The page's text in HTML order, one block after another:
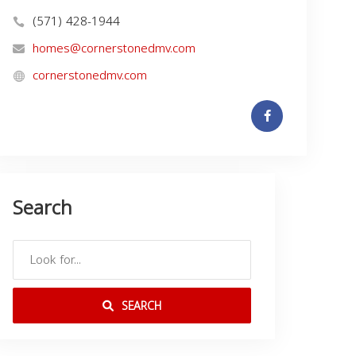
(571) 428-1944
homes@cornerstonedmv.com
cornerstonedmv.com
Search
SEARCH